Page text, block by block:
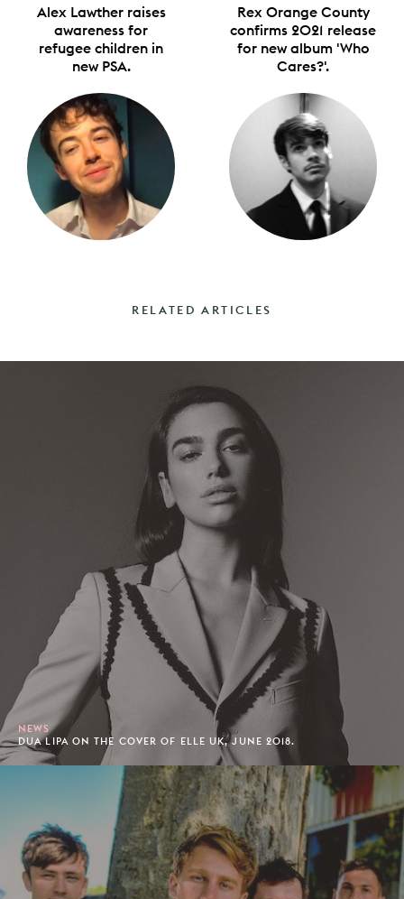
Alex Lawther raises
awareness for
refugee children in
new PSA.
Rex Orange County
confirms 2021 release
for new album 'Who
Cares?'.
RELATED ARTICLES
NEWS
DUA LIPA ON THE COVER OF ELLE UK, JUNE 2018.